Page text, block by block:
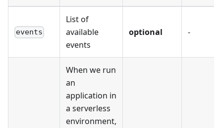
events
List of
available
events
optional -
When we run
an
application in
a serverless
environment,